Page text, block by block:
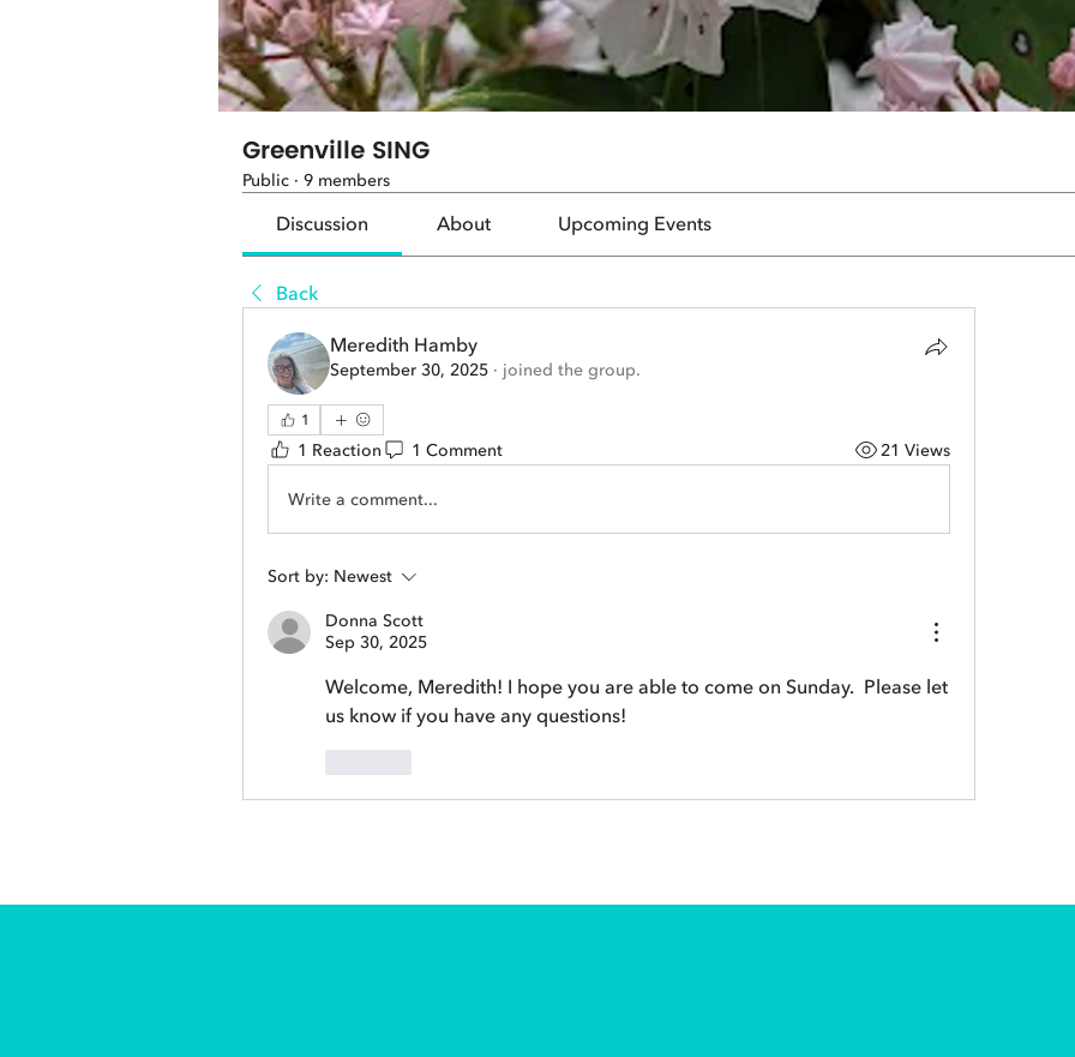
Greenville SING
Public · 9 members
Discussion About Upcoming Events
Back
Meredith Hamby
September 30, 2025 · joined the group.
1
1 Reaction 1 Comment 21 Views
Write a comment...
Sort by: Newest
Donna Scott
Sep 30, 2025
Welcome, Meredith! I hope you are able to come on Sunday.  Please let
us know if you have any questions!